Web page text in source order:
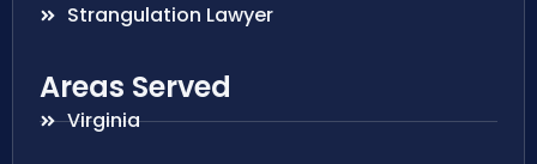
Strangulation Lawyer
Areas Served
Virginia